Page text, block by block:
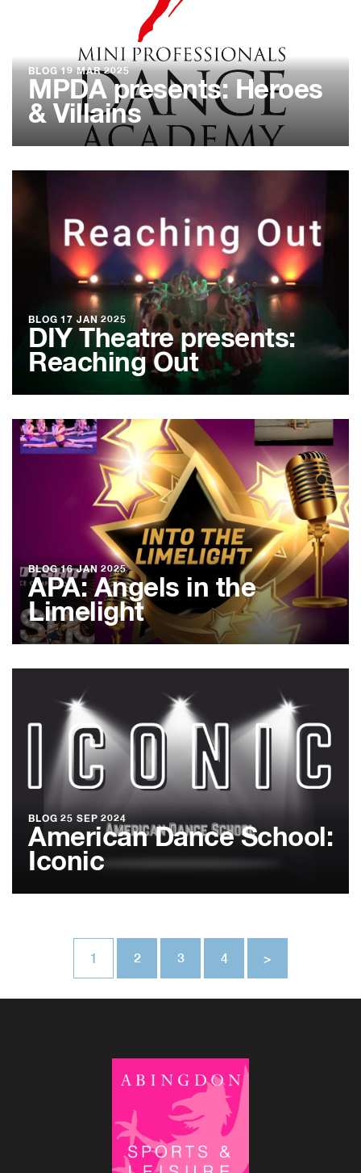
BLOG 19 MAR 2025
MPDA presents: Heroes
& Villains
BLOG 17 JAN 2025
DIY Theatre presents:
Reaching Out
BLOG 16 JAN 2025
APA: Angels in the
Limelight
BLOG 25 SEP 2024
American Dance School:
Iconic
1 2 3 4 >